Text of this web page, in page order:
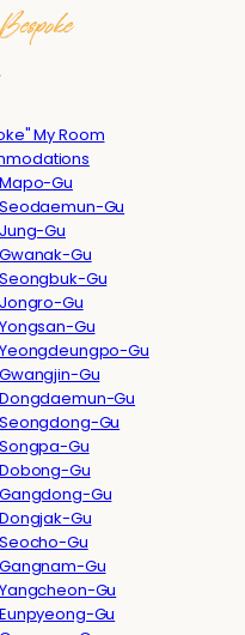
My Room
Mapo-Gu
Seodaemun-Gu
Jung-Gu
Gwanak-Gu
Seongbuk-Gu
Jongro-Gu
Yongsan-Gu
Yeongdeungpo-Gu
Gwangjin-Gu
Dongdaemun-Gu
Seongdong-Gu
Songpa-Gu
Dobong-Gu
Gangdong-Gu
Dongjak-Gu
Seocho-Gu
Gangnam-Gu
Yangcheon-Gu
Eunpyeong-Gu